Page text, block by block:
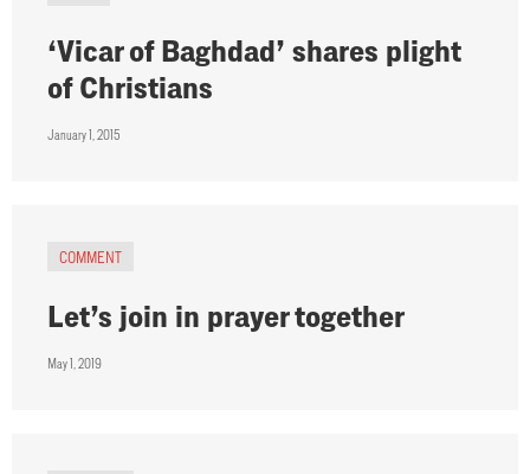
‘Vicar of Baghdad’ shares plight
of Christians
January 1, 2015
COMMENT
Let’s join in prayer together
May 1, 2019